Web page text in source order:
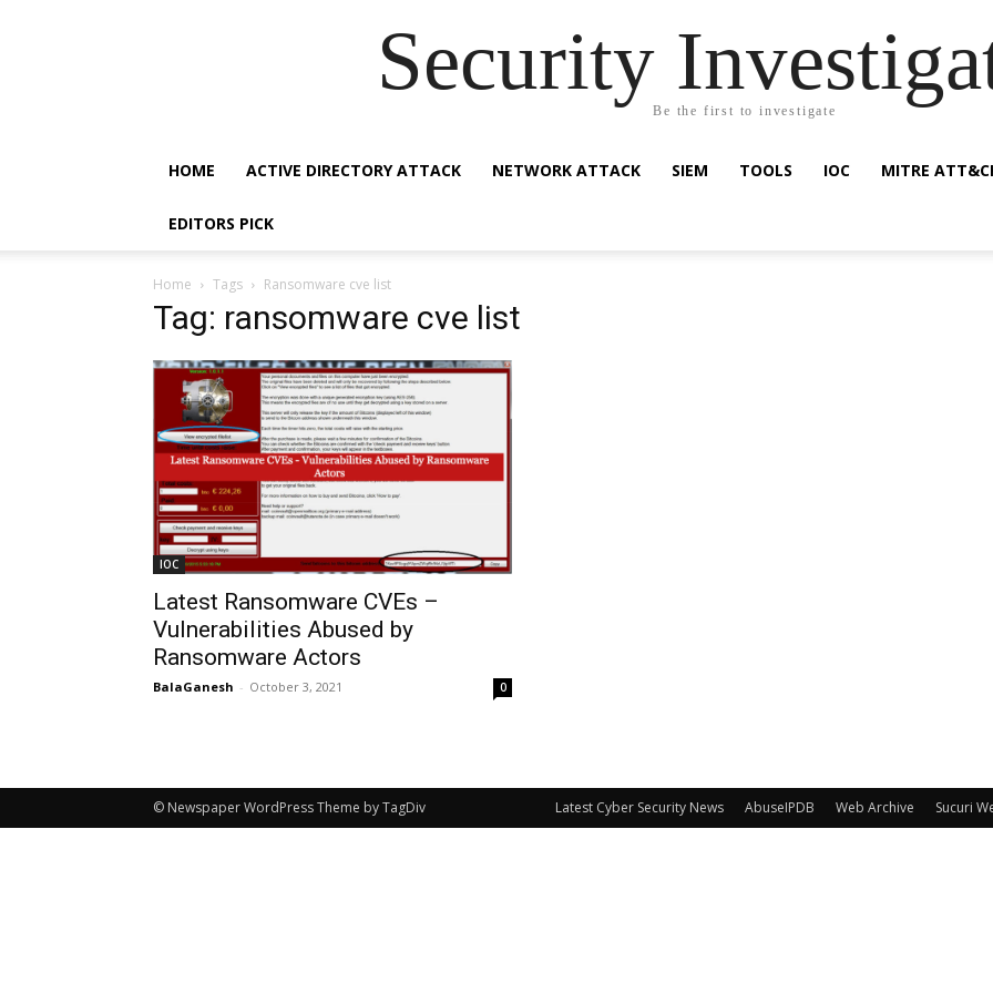
Security
Be the first to investigate
HOME ACTIVE DIRECTORY ATTACK NETWORK ATTACK SIEM TOOLS IOC MITRE
EDITORS PICK
Home Tags Ransomware cve list
Tag: ransomware cve list
IOC
Latest Ransomware CVEs –
Vulnerabilities Abused by
Ransomware Actors
BalaGanesh - October 3, 2021 0
Latest Cyber Security News AbuseIPDB Web Archive Sucuri
© Newspaper WordPress Theme by TagDiv